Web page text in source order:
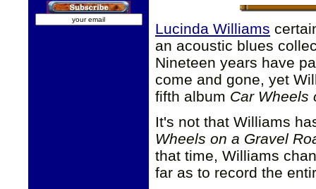
Lucinda Williams
an acoustic blues
Nineteen years have
come and gone, yet
fifth album Car Wheels
It's not that Williams
Wheels on a Gravel
that time, Williams
far as to record the